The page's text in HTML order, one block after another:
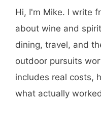
Hi, I'm Mike. I write
about wine and
dining, travel, and
outdoor pursuits
includes real costs,
what actually